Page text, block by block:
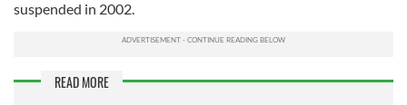
suspended in 2002.
READ MORE